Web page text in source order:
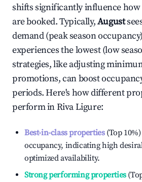
shifts significantly influence
are booked. Typically,August
demand (peak season
experiences the lowest (low
strategies, like adjusting
promotions, can boost
periods. Here's how different
perform inRiva Ligure:
Best-in-class properties(Top
occupancy, indicating high
optimized availability.
Strong performing properties